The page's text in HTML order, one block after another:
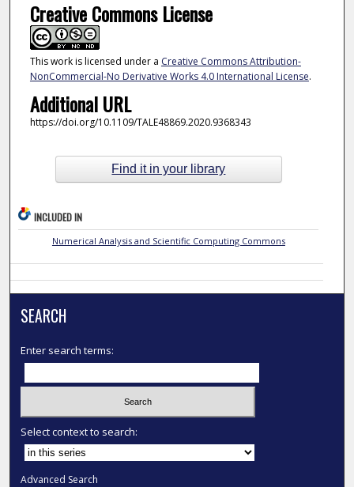
Creative Commons License
This work is licensed under a Creative Commons Attribution-
NonCommercial-No Derivative Works 4.0 International License.
Additional URL
https://doi.org/10.1109/TALE48869.2020.9368343
Find it in your library
INCLUDED IN
Numerical Analysis and Scientific Computing Commons
SEARCH
Enter search terms:
Select context to search:
Advanced Search